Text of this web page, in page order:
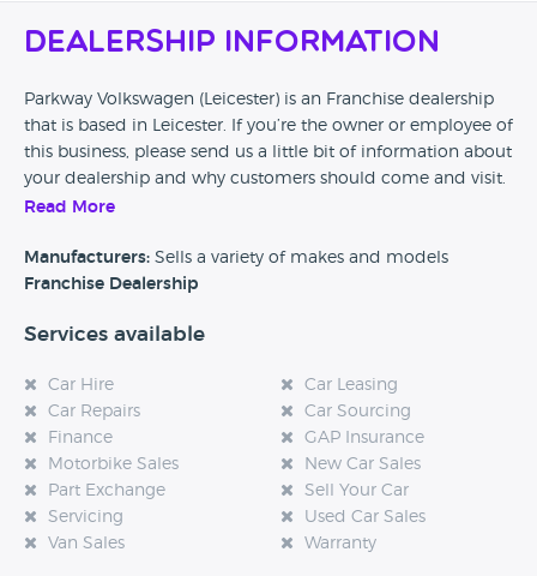
Dealership Information
Parkway Volkswagen (Leicester) is an Franchise dealership
that is based in Leicester. If you’re the owner or employee of
this business, please send us a little bit of information about
your dealership and why customers should come and visit.
experience at this dealership, please leave a review below.
Read More
Manufacturers: Sells a variety of makes and models
Franchise Dealership
Services available
Car Hire
Car Leasing
Car Repairs
Car Sourcing
Finance
GAP Insurance
Motorbike Sales
New Car Sales
Part Exchange
Sell Your Car
Servicing
Used Car Sales
Van Sales
Warranty